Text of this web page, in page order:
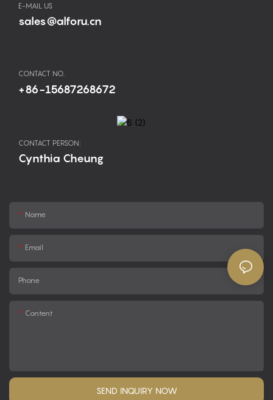
E-MAIL US
sales@alforu.cn
CONTACT NO.
+86-15687268672
CONTACT PERSON:
Cynthia Cheung
Name
Email
Phone
Content
SEND INQUIRY NOW